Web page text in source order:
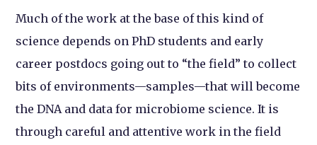
Much of the work at the base of this kind of
science depends on PhD students and early
career postdocs going out to “the field” to collect
bits of environments—samples—that will become
the DNA and data for microbiome science. It is
through careful and attentive work in the field